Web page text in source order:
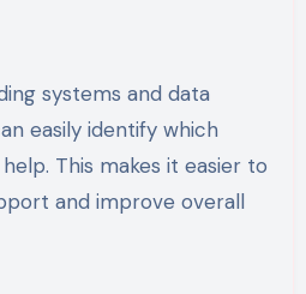
systems and data
easily identify which
This makes it easier to
and improve overall